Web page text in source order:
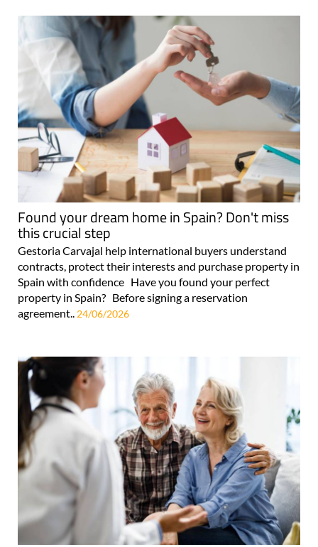
Found your dream home in Spain? Don't miss
this crucial step
Gestoria Carvajal help international buyers understand
contracts, protect their interests and purchase property in
Spain with confidence Have you found your perfect
property in Spain? Before signing a reservation
agreement.. 24/06/2026